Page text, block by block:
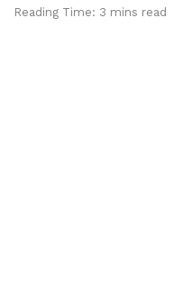
Reading Time: 3 mins read